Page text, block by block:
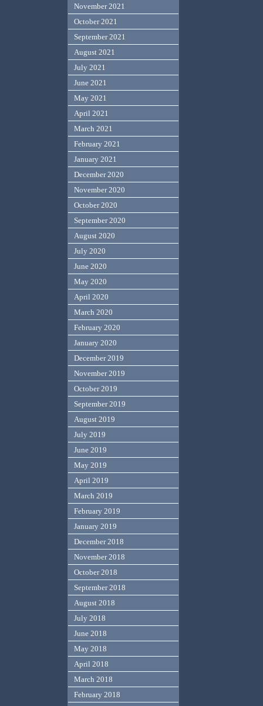
November 2021
October 2021
September 2021
August 2021
July 2021
June 2021
May 2021
April 2021
March 2021
February 2021
January 2021
December 2020
November 2020
October 2020
September 2020
August 2020
July 2020
June 2020
May 2020
April 2020
March 2020
February 2020
January 2020
December 2019
November 2019
October 2019
September 2019
August 2019
July 2019
June 2019
May 2019
April 2019
March 2019
February 2019
January 2019
December 2018
November 2018
October 2018
September 2018
August 2018
July 2018
June 2018
May 2018
April 2018
March 2018
February 2018